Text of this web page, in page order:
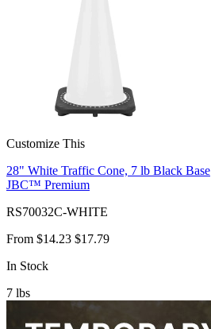
Customize This
28" White Traffic Cone, 7 lb Black Base
JBC™ Premium
RS70032C-WHITE
From $14.23 $17.79
In Stock
7 lbs